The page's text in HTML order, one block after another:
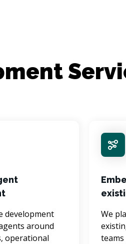
development
around
operational
We